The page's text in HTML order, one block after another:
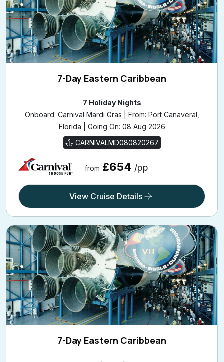
7-Day Eastern Caribbean
7 Holiday Nights
Onboard: Carnival Mardi Gras | From: Port Canaveral,
Florida | Going On: 08 Aug 2026
CARNIVALMD080820267
from £654 /pp
View Cruise Details
7-Day Eastern Caribbean